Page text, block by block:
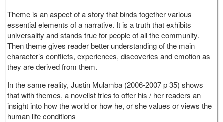
Theme is an aspect of a story that binds together various
essential elements of a narrative. It is a truth that exhibits
universality and stands true for people of all the community.
Then theme gives reader better understanding of the main
character’s conflicts, experiences, discoveries and emotion as
they are derived from them.
In the same reality, Justin Mulamba (2006-2007 p 35) shows
that with themes, a novelist tries to offer his / her readers an
insight into how the world or how he, or she values or views the
human life conditions